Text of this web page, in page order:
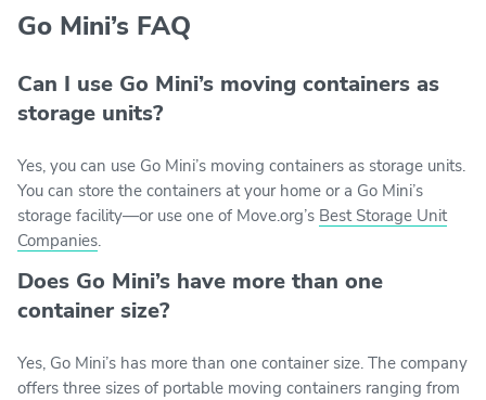
Go Mini’s FAQ
Can I use Go Mini’s moving containers as
storage units?
Yes, you can use Go Mini’s moving containers as storage units.
You can store the containers at your home or a Go Mini’s
storage facility—or use one of Move.org’s Best Storage Unit
Companies.
Does Go Mini’s have more than one
container size?
Yes, Go Mini’s has more than one container size. The company
offers three sizes of portable moving containers ranging from